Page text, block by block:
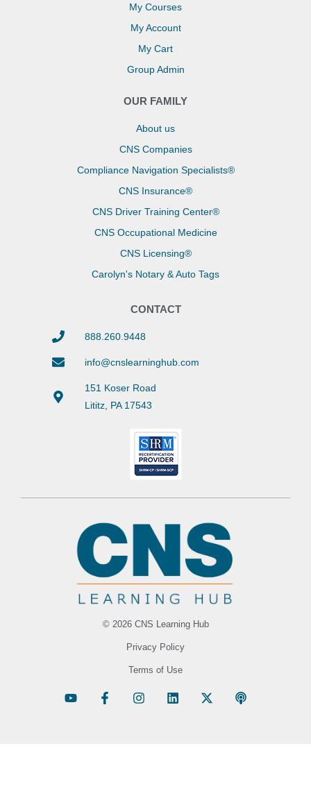
My Courses
My Account
My Cart
Group Admin
OUR FAMILY
About us
CNS Companies
Compliance Navigation Specialists®
CNS Insurance®
CNS Driver Training Center®
CNS Occupational Medicine
CNS Licensing®
Carolyn's Notary & Auto Tags
CONTACT
888.260.9448
info@cnslearninghub.com
151 Koser Road
Lititz, PA 17543
© 2026 CNS Learning Hub
Privacy Policy
Terms of Use